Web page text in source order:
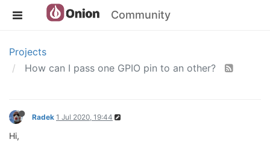
Community
Projects
How can I pass one GPIO pin to an other?
Radek 1 Jul 2020, 19:44
Hi,